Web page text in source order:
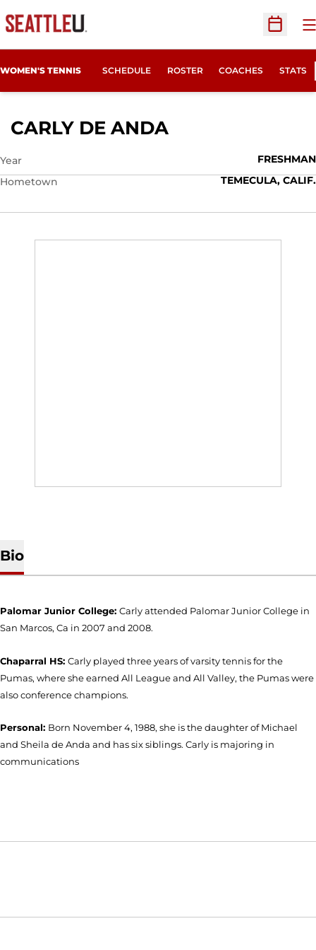
Open
WOMEN'S TENNIS SCHEDULE ROSTER COACHES STATS
CARLY DE ANDASEASON 2009-
Year
FRESHMAN
Hometown
TEMECULA, CALIF.
Bio
Palomar Junior College: Carly attended Palomar Junior College in
San Marcos, Ca in 2007 and 2008.
Chaparral HS: Carly played three years of varsity tennis for the
Pumas, where she earned All League and All Valley, the Pumas were
also conference champions.
Personal: Born November 4, 1988, she is the daughter of Michael
and Sheila de Anda and has six siblings. Carly is majoring in
communications